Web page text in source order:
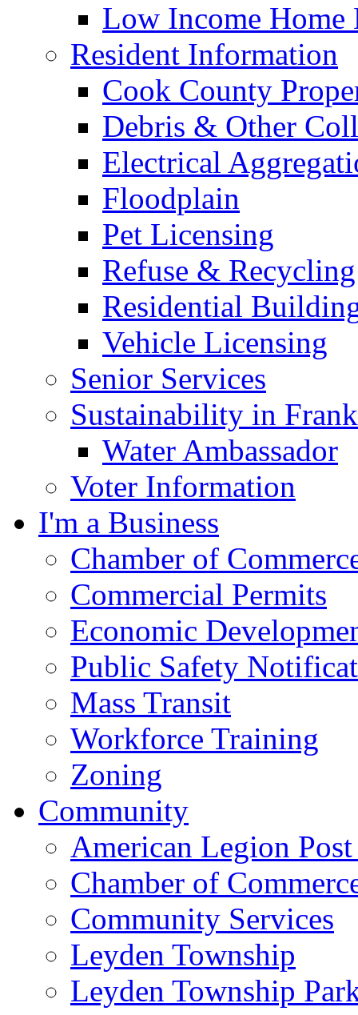
Low Income Home
Resident Information
Cook County
Debris & Other
Electrical
Floodplain
Pet Licensing
Refuse & Recycling
Residential
Vehicle Licensing
Senior Services
Sustainability in
Water Ambassador
Voter Information
I'm a Business
Chamber of
Commercial Permits
Economic
Public Safety
Mass Transit
Workforce Training
Zoning
Community
American Legion
Chamber of
Community Services
Leyden Township
Leyden Township